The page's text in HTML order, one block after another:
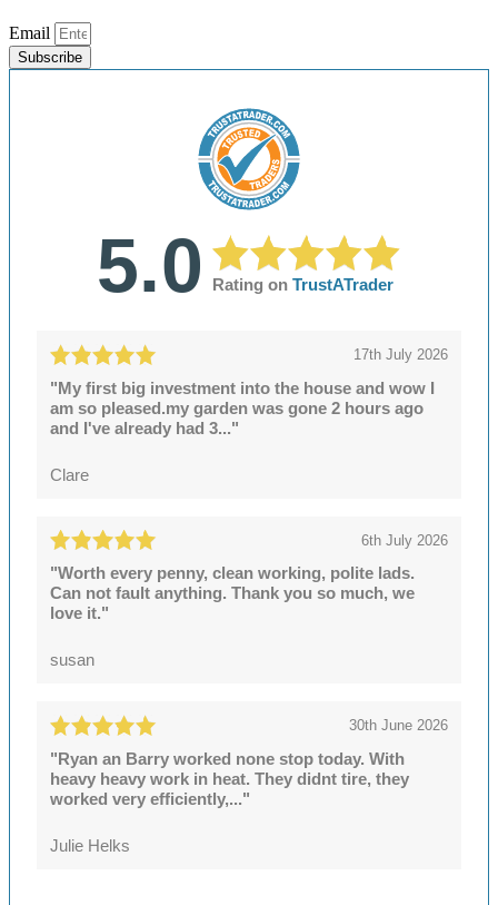
Email
Subscribe
5.0 Rating on TrustATrader
17th July 2026
"My first big investment into the house and wow I
am so pleased.my garden was gone 2 hours ago
and I've already had 3..."
Clare
6th July 2026
"Worth every penny, clean working, polite lads.
Can not fault anything. Thank you so much, we
love it."
susan
30th June 2026
"Ryan an Barry worked none stop today. With
heavy heavy work in heat. They didnt tire, they
worked very efficiently,..."
Julie Helks